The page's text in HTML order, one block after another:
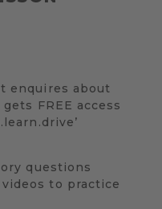
enquires about
FREE access
questions
to practice